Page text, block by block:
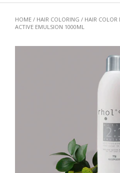
HOME / HAIR COLORING / HAIR COLOR
ACTIVE EMULSION 1000ML